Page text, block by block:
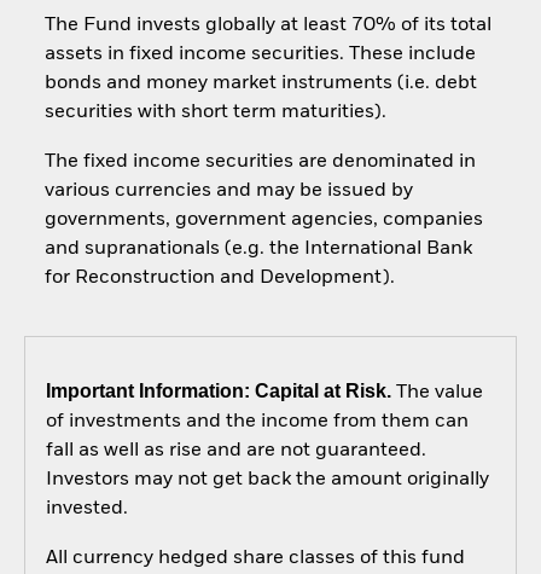
The Fund invests globally at least 70% of its total
assets in fixed income securities. These include
bonds and money market instruments (i.e. debt
securities with short term maturities).
The fixed income securities are denominated in
various currencies and may be issued by
governments, government agencies, companies
and supranationals (e.g. the International Bank
for Reconstruction and Development).
Important Information: Capital at Risk.The value
of investments and the income from them can
fall as well as rise and are not guaranteed.
Investors may not get back the amount originally
invested.
All currency hedged share classes of this fund